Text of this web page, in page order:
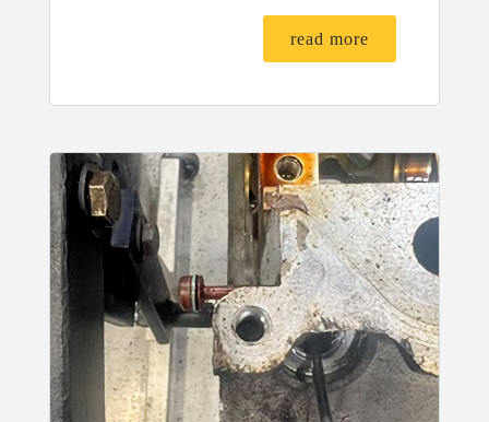
read more